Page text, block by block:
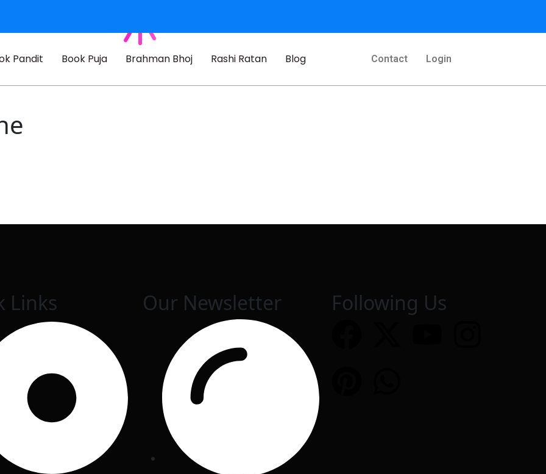
Pandit Book Puja Brahman Bhoj Rashi Ratan Blog Contact Login
Links Our Newsletter Following Us